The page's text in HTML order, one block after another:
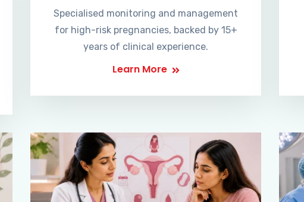
Specialised monitoring and management
for high-risk pregnancies, backed by 15+
years of clinical experience.
Learn More